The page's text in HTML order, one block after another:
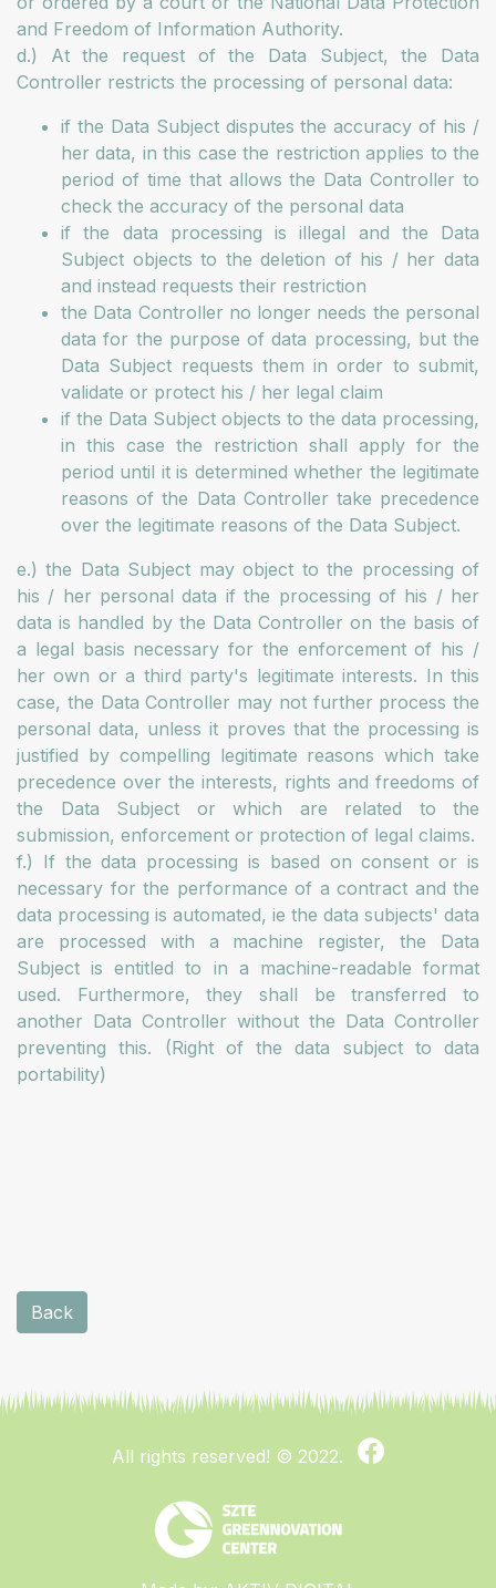
and Freedom of Information Authority.
d.) At the request of the Data Subject, the Data
Controller restricts the processing of personal data:
if the Data Subject disputes the accuracy of his /
her data, in this case the restriction applies to the
period of time that allows the Data Controller to
check the accuracy of the personal data
if the data processing is illegal and the Data
Subject objects to the deletion of his / her data
and instead requests their restriction
the Data Controller no longer needs the personal
data for the purpose of data processing, but the
Data Subject requests them in order to submit,
validate or protect his / her legal claim
if the Data Subject objects to the data processing,
in this case the restriction shall apply for the
period until it is determined whether the legitimate
reasons of the Data Controller take precedence
over the legitimate reasons of the Data Subject.
e.) the Data Subject may object to the processing of
his / her personal data if the processing of his / her
data is handled by the Data Controller on the basis of
a legal basis necessary for the enforcement of his /
her own or a third party's legitimate interests. In this
case, the Data Controller may not further process the
personal data, unless it proves that the processing is
justified by compelling legitimate reasons which take
precedence over the interests, rights and freedoms of
the Data Subject or which are related to the
submission, enforcement or protection of legal claims.
f.) If the data processing is based on consent or is
necessary for the performance of a contract and the
data processing is automated, ie the data subjects' data
are processed with a machine register, the Data
Subject is entitled to in a machine-readable format
used. Furthermore, they shall be transferred to
another Data Controller without the Data Controller
preventing this. (Right of the data subject to data
portability)
Back
All rights reserved! © 2022.